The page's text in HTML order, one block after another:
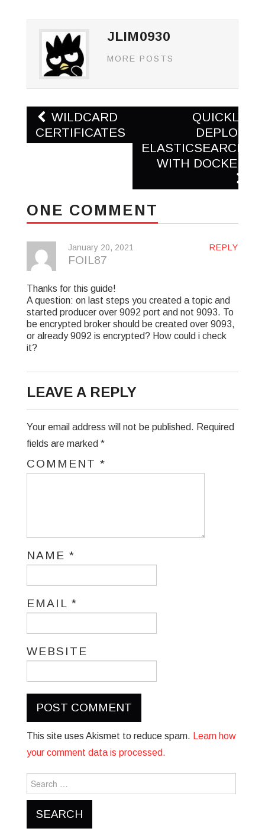
JLIM0930
MORE POSTS
Post
navigation
WILDCARD
CERTIFICATES
QUICKLY
DEPLOY
ELASTICSEARCH
WITH DOCKER
ONE COMMENT
REPLY
January 20, 2021
FOIL87
Thanks for this guide!
A question: on last steps you created a topic and
started producer over 9092 port and not 9093. To
be encrypted broker should be created over 9093,
or already 9092 is encrypted? How could i check
it?
LEAVE A REPLY
Your email address will not be published. Required
fields are marked *
COMMENT *
NAME *
EMAIL *
WEBSITE
This site uses Akismet to reduce spam.
Learn how
your comment data is processed.
for: